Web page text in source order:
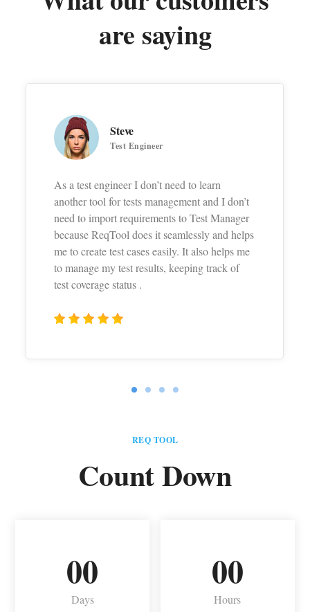
are saying
Steve
Test Engineer
As a test engineer I don’t need to learn
another tool for tests management and I don’t
need to import requirements to Test Manager
because ReqTool does it seamlessly and helps
me to create test cases easily. It also helps me
to manage my test results, keeping track of
test coverage status .
REQ TOOL
Count Down
00
Days
00
Hours